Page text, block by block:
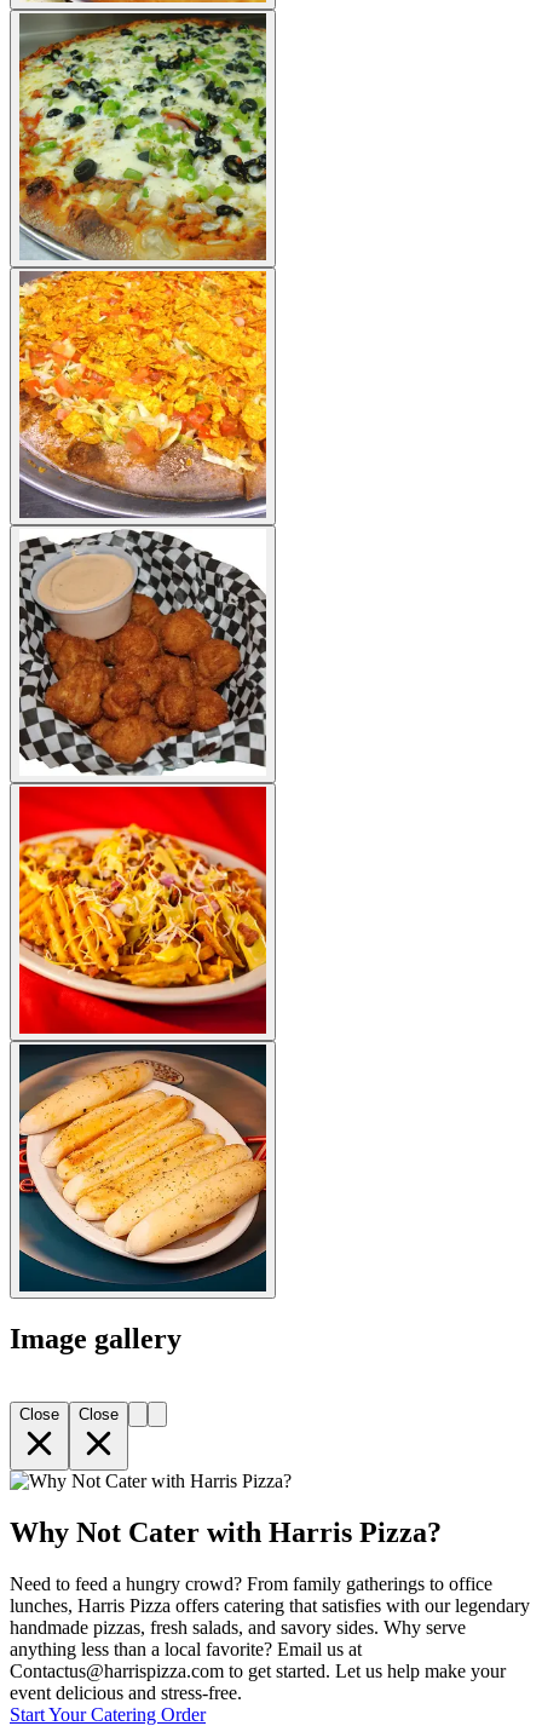
Image gallery
Close Close
Why Not Cater with Harris Pizza?
Need to feed a hungry crowd? From family gatherings to office
lunches, Harris Pizza offers catering that satisfies with our legendary
handmade pizzas, fresh salads, and savory sides. Why serve
anything less than a local favorite? Email us at
Contactus@harrispizza.com to get started. Let us help make your
event delicious and stress-free.
Start Your Catering Order